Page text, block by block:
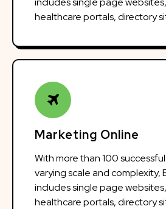
healthcare portals, directory
Marketing Online
With more than 100
varying scale and complexity,
includes single page
healthcare portals, directory